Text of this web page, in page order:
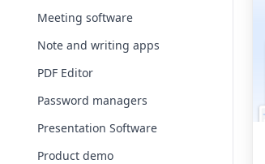
Meeting software
Note and writing apps
PDF Editor
Password managers
Presentation Software
Product demo